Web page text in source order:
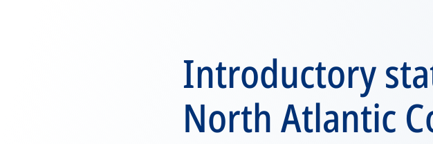
Introductory
North Atlantic